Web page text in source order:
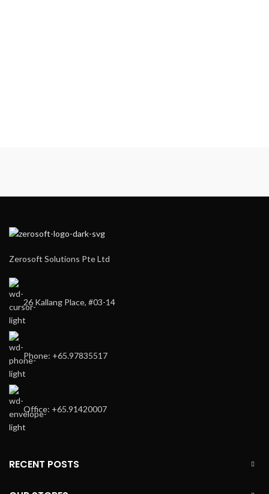
Zerosoft Solutions Pte Ltd
26 Kallang Place, #03-14
Phone: +65.97835517
Office: +65.91420007
RECENT POSTS